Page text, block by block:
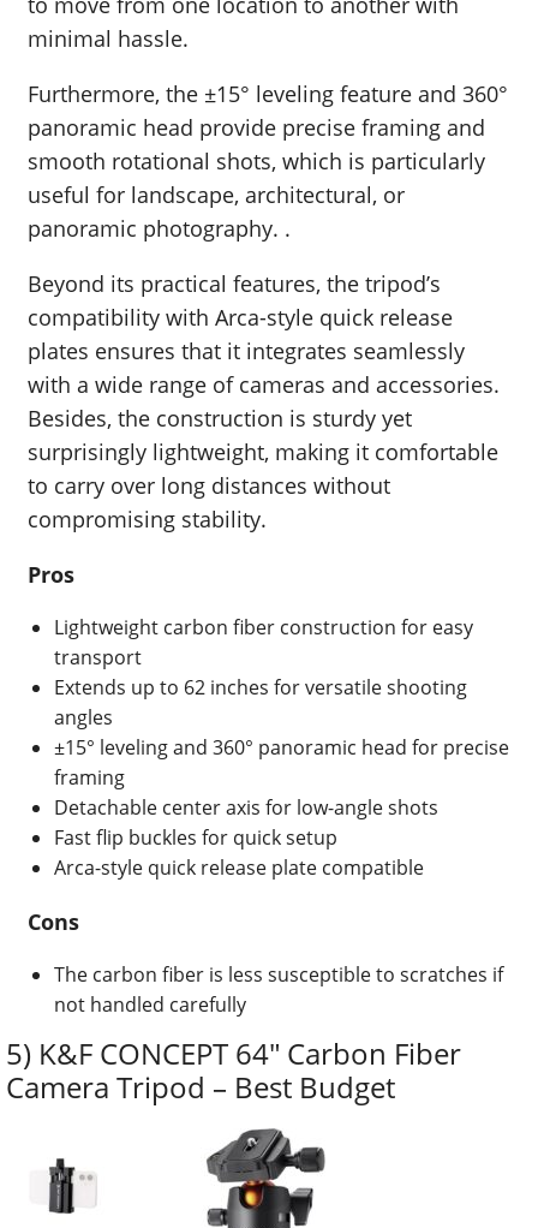
minimal hassle.
Furthermore, the ±15° leveling feature and 360°
panoramic head provide precise framing and
smooth rotational shots, which is particularly
useful for landscape, architectural, or
panoramic photography. .
Beyond its practical features, the tripod’s
compatibility with Arca-style quick release
plates ensures that it integrates seamlessly
with a wide range of cameras and accessories.
Besides, the construction is sturdy yet
surprisingly lightweight, making it comfortable
to carry over long distances without
compromising stability.
Pros
Lightweight carbon fiber construction for easy
transport
Extends up to 62 inches for versatile shooting
angles
±15° leveling and 360° panoramic head for precise
framing
Detachable center axis for low-angle shots
Fast flip buckles for quick setup
Arca-style quick release plate compatible
Cons
The carbon fiber is less susceptible to scratches if
not handled carefully
5) K&F CONCEPT 64″ Carbon Fiber
Camera Tripod – Best Budget